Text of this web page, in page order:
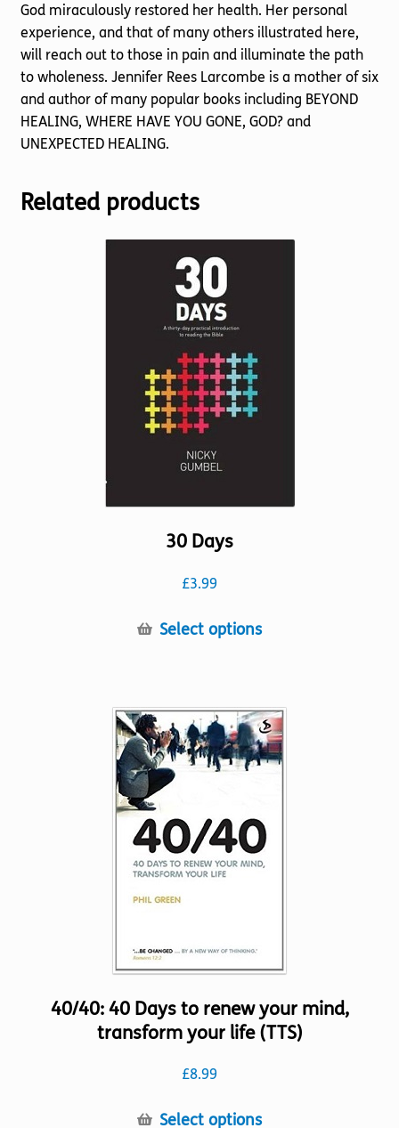
God miraculously restored her health. Her personal
experience, and that of many others illustrated here,
will reach out to those in pain and illuminate the path
to wholeness. Jennifer Rees Larcombe is a mother of six
and author of many popular books including BEYOND
HEALING, WHERE HAVE YOU GONE, GOD? and
UNEXPECTED HEALING.
Related products
30 Days
£3.99
Select optionsThis
variants.
The
options
chosen
on
the
40/40: 40 Days to renew your mind,
transform your life (TTS)
£8.99
Select optionsThis